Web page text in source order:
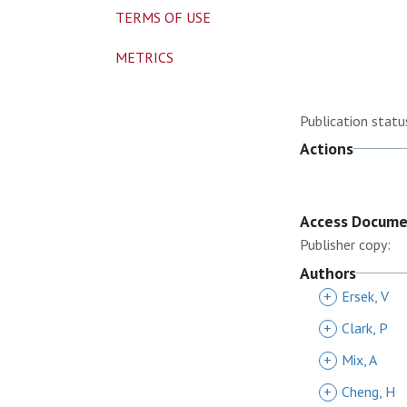
Publication
Actions
Access
Publisher copy:
Authors
+ Ersek, V
+ Clark, P
+
Mix, A
+ Cheng, H
TERMS OF USE
METRICS